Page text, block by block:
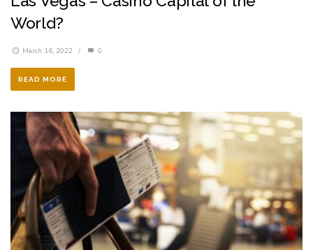
World?
March 16, 2022 / 0
READ MORE